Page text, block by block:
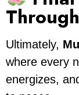
Ultimately,
where every
energizes,